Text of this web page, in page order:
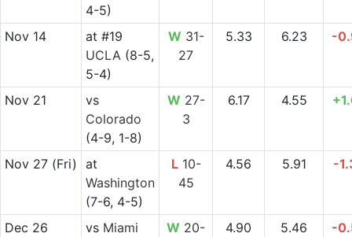
4-5)
Nov 14 at #19
UCLA (8-5,
5-4)
W 31-
27
5.33 6.23 -
Nov 21
vs
Colorado
(4-9, 1-8)
W 27-
3
6.17 4.55
Nov 27(Fri)
at
Washington
(7-6, 4-5)
L10-
45
4.56 5.91 -
Dec 26 vs Miami
W 20-
4.90 5.46 -